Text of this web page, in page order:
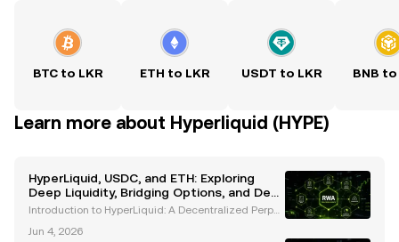
BTC to LKR ETH to LKR USDT to LKR BNB to
Learn more about Hyperliquid (HYPE)
HyperLiquid, USDC, and ETH: Exploring
Deep Liquidity, Bridging Options, and DeFi
Innovations
Introduction to HyperLiquid: A Decentralized Perpet
entralized perpetual exchange (perp DEX) that has r
Jun 4, 2026